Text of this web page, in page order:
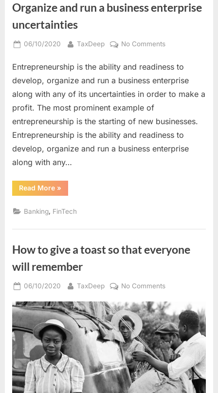
Organize and run a business enterprise
uncertainties
Posted
06/10/2020 By
TaxDeep No Commentson
and
run
business
uncertainties
Entrepreneurship is the ability and readiness to
develop, organize and run a business enterprise
along with any of its uncertainties in order to make a
profit. The most prominent example of
entrepreneurship is the starting of new businesses.
Entrepreneurship is the ability and readiness to
develop, organize and run a business enterprise
along with any…
Read More“Organize
and
a
business
uncertainties”
»
Banking FinTech
How to give a toast so that everyone
will remember
Posted
06/10/2020 By
TaxDeep No Commentson
to
give
a
toast
so
that
everyone
will